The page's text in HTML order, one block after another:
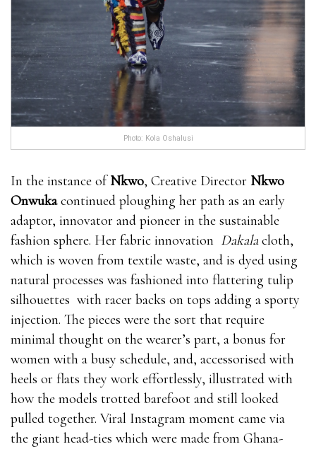
Photo: Kola Oshalusi
In the instance ofNkwo, Creative Director Nkwo
Onwukacontinued ploughing her path as an early
adaptor, innovator and pioneer in the sustainable
fashion sphere. Her fabric innovation Dakalacloth,
which is woven from textile waste, and is dyed using
natural processes was fashioned into flattering tulip
silhouettes with racer backs on tops adding a sporty
injection. The pieces were the sort that require
minimal thought on the wearer’s part, a bonus for
women with a busy schedule, and, accessorised with
heels or flats they work effortlessly, illustrated with
how the models trotted barefoot and still looked
pulled together. Viral Instagram moment came via
the giant head-ties which were made from Ghana-